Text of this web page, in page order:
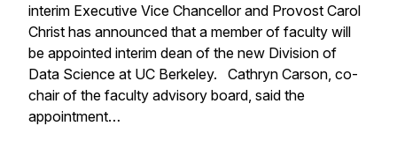
interim Executive Vice Chancellor and Provost Carol
Christ has announced that a member of faculty will
be appointed interim dean of the new Division of
Data Science at UC Berkeley. Cathryn Carson, co-
chair of the faculty advisory board, said the
appointment…